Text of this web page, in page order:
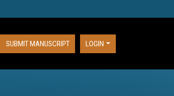
SUBMIT MANUSCRIPT LOGIN